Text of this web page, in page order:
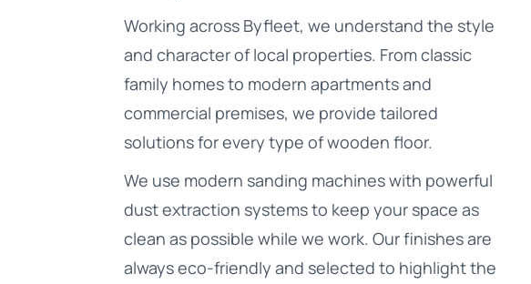
Working across Byfleet, we understand the style
and character of local properties. From classic
family homes to modern apartments and
commercial premises, we provide tailored
solutions for every type of wooden floor.
We use modern sanding machines with powerful
dust extraction systems to keep your space as
clean as possible while we work. Our finishes are
always eco-friendly and selected to highlight the